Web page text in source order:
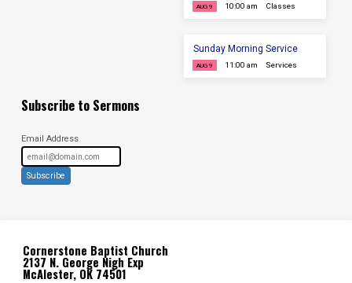
AUG 9 10:00 am Classes
Sunday Morning Service
AUG 9 11:00 am Services
Subscribe to Sermons
Email Address
Subscribe
Cornerstone Baptist Church
2137 N. George Nigh Exp
McAlester, OK 74501